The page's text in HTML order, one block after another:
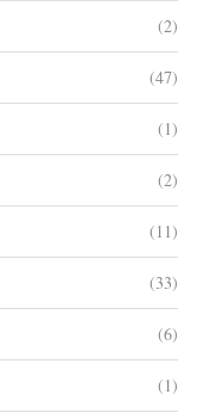
(2)
(47)
(1)
(2)
(11)
(33)
(6)
(1)